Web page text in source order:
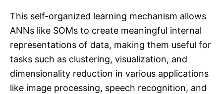
This self-organized learning mechanism allows
ANNs like SOMs to create meaningful internal
representations of data, making them useful for
tasks such as clustering, visualization, and
dimensionality reduction in various applications
like image processing, speech recognition, and